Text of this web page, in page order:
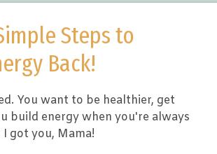
You want to be healthier, get
build energy when you're always
I got you, Mama!
Steps to
Back!